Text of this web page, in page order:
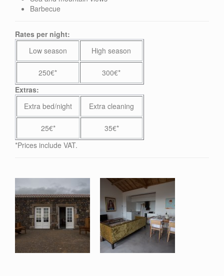
Barbecue
Rates per night:
Low season
High season
250€*
300€*
Extras:
Extra bed/night
Extra cleaning
25€*
35€*
*Prices include VAT.